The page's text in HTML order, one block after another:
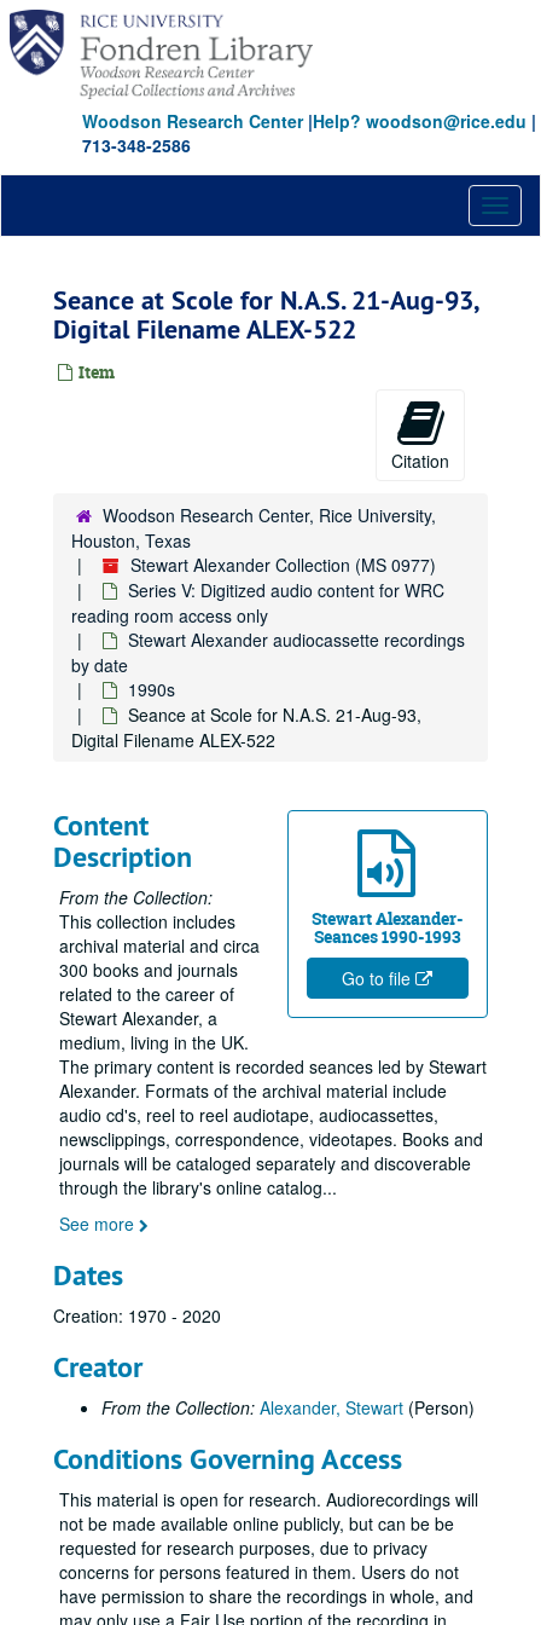
Skip
main
content
Woodson Research Center|Help? woodson@rice.edu |
713-348-2586
Seance at Scole for N.A.S. 21-Aug-93,
Digital Filename ALEX-522
Item
Citation
Woodson Research Center, Rice University,
Houston, Texas
Stewart Alexander Collection (MS 0977)
Series V: Digitized audio content for WRC
reading room access only
Stewart Alexander audiocassette recordings
by date
1990s
Seance at Scole for N.A.S. 21-Aug-93,
Digital Filename ALEX-522
Stewart Alexander-
Seances 1990-1993
Go to file
Content
Description
From the Collection:
This collection includes
archival material and circa
300 books and journals
related to the career of
Stewart Alexander, a
medium, living in the UK.
The primary content is recorded seances led by Stewart
Alexander. Formats of the archival material include
audio cd's, reel to reel audiotape, audiocassettes,
newsclippings, correspondence, videotapes. Books and
journals will be cataloged separately and discoverable
through the library's online catalog...
See more
Dates
Creation: 1970 - 2020
Creator
From the Collection: Alexander, Stewart (Person)
Conditions Governing Access
This material is open for research. Audiorecordings will
not be made available online publicly, but can be be
requested for research purposes, due to privacy
concerns for persons featured in them. Users do not
have permission to share the recordings in whole, and
may only use a Fair Use portion of the recording in
Series I: Newsclippings and correspondence
Series I: Newsclippings and correspondence
Series II: Audiocassette recordings of seances (see
Series II: Audiocassette recordings of seances (see digitized content in Series V)
Series III: Reel to reel audio recordings of seances
Series III: Reel to reel audio recordings of seances
Series IV: CD and DVD recordings of seances and
Series IV: CD and DVD recordings of seances and presentations
Series V: Digitized audio content for WRC reading room
Series V: Digitized audio content for WRC reading room access only
Stewart Alexander audiocassette recordings by date
Stewart Alexander audiocassette recordings by date
1950s-1960s
1950s-1960s
1970s
1970s
1980s
1980s
1990s
1990s
SNU Centenary Meeting at Wembley 31-Mar-90, Digital Filename ALEX-374
Sitting Visitor Stu's Brother Mike, Plus Christopher's Life Story 04-Mar-91, Digital Filename ALEX-163
Elton Experimental Circle, Guest Sitter - Robin Foy 23-Jun-91, Digital Filename ALEX-356
Alans First Physical Sitting After Leicester 02-Jul-91, Digital Filename ALEX-645
Sitting Alans 1st Use of Infrared Video Camera Good Evidence for Sitters 8/24/1991 and 8/25/1991, Digital Filename ALEX-644
Question the Panel - Open Forum and Instruction for Science 05-Dec-91, Digital Filename ALEX-080
Abu Tape Ref. No. Demo 1 13-Jun-05, Digital Filename ALEX-005